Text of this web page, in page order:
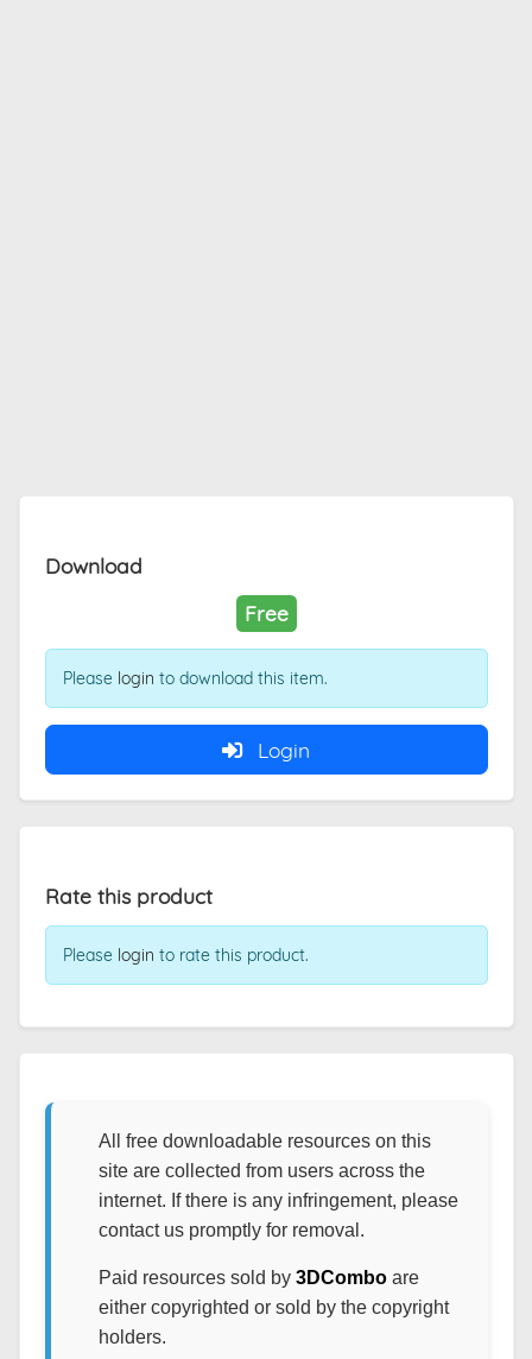
Download
Free
Please login to download this item.
Login
Rate this product
Please login to rate this product.
All free downloadable resources on this
site are collected from users across the
internet. If there is any infringement, please
contact us promptly for removal.
Paid resources sold by 3DComboare
either copyrighted or sold by the copyright
holders.